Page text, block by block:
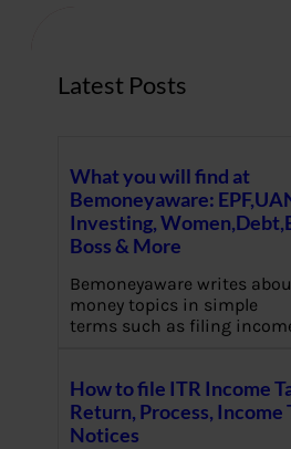
Latest Posts
What you will find at
Bemoneyaware:
Investing,
Boss & More
Bemoneyaware writes
money topics in simple
terms such as filing
How to file ITR Income
Return, Process, Income
Notices